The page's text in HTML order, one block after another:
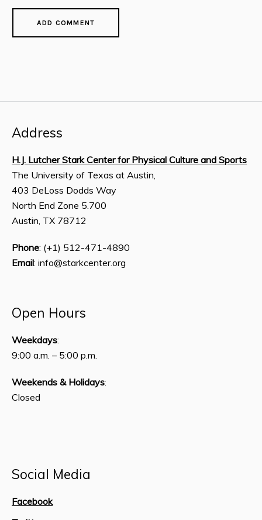
Address
H.J. Lutcher Stark Center for Physical Culture and Sports
The University of Texas at Austin,
403 DeLoss Dodds Way
North End Zone 5.700
Austin, TX 78712
Phone: (+1) 512-471-4890
Email: info@starkcenter.org
Open Hours
Weekdays:
9:00 a.m. – 5:00 p.m.
Weekends & Holidays:
Closed
Social Media
Facebook